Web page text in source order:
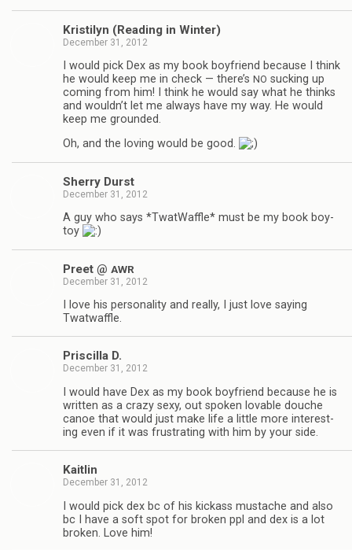
Kris­ti­lyn (Read­ing in Winter)
December 31, 2012
I would pick Dex as my book boyfriend because I think
he would keep me in check — there’s NO suck­ing up
com­ing from him! I think he would say what he thinks
and wouldn’t let me always have my way. He would
keep me grounded.
Oh, and the lov­ing would be good.
Sherry Durst
December 31, 2012
A guy who says *Twat­Waf­fle* must be my book boy­
toy
Preet @ AWR
December 31, 2012
I love his per­son­al­ity and really, I just love say­ing
Twatwaffle.
Priscilla D.
December 31, 2012
I would have Dex as my book boyfriend because he is
writ­ten as a crazy sexy, out spo­ken lov­able douche
canoe that would just make life a lit­tle more inter­est­
ing even if it was frus­trat­ing with him by your side.
Kaitlin
December 31, 2012
I would pick dex bc of his kick­ass mus­tache and also
bc I have a soft spot for bro­ken ppl and dex is a lot
bro­ken. Love him!